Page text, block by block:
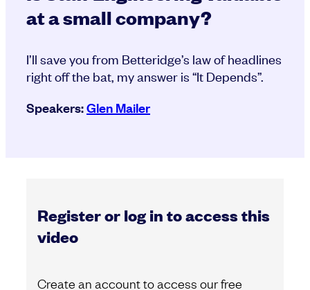
at a small company?
I’ll save you from Betteridge’s law of headlines
right off the bat, my answer is “It Depends”.
Speakers:Glen Mailer
Register or log in to access this
video
Create an account to access our free